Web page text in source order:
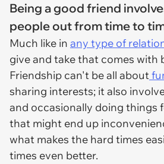
Being a good friend
people out from time to
Much like in any type of
give and take that comes with
Friendship can't be all about
sharing interests; it also
and occasionally doing things
that might end up
what makes the hard times
times even better.